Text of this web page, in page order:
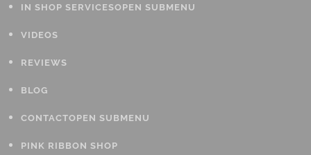
IN SHOP SERVICESOPEN SUBMENU
VIDEOS
REVIEWS
BLOG
CONTACTOPEN SUBMENU
PINK RIBBON SHOP